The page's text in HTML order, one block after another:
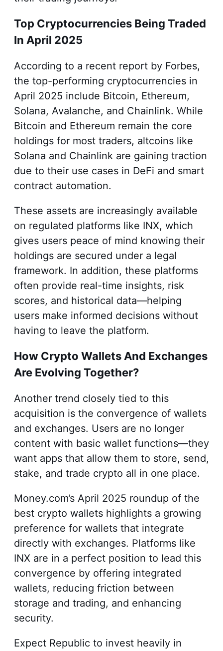
Top Cryptocurrencies Being Traded
In April 2025
According to a recent report by Forbes,
the top-performing cryptocurrencies in
April 2025 include Bitcoin, Ethereum,
Solana, Avalanche, and Chainlink. While
Bitcoin and Ethereum remain the core
holdings for most traders, altcoins like
Solana and Chainlink are gaining traction
due to their use cases in DeFi and smart
contract automation.
These assets are increasingly available
on regulated platforms like INX, which
gives users peace of mind knowing their
holdings are secured under a legal
framework. In addition, these platforms
often provide real-time insights, risk
scores, and historical data—helping
users make informed decisions without
having to leave the platform.
How Crypto Wallets And Exchanges
Are Evolving Together?
Another trend closely tied to this
acquisition is the convergence of wallets
and exchanges. Users are no longer
content with basic wallet functions—they
want apps that allow them to store, send,
stake, and trade crypto all in one place.
Money.com’s April 2025 roundup of the
best crypto wallets highlights a growing
preference for wallets that integrate
directly with exchanges. Platforms like
INX are in a perfect position to lead this
convergence by offering integrated
wallets, reducing friction between
storage and trading, and enhancing
security.
Expect Republic to invest heavily in